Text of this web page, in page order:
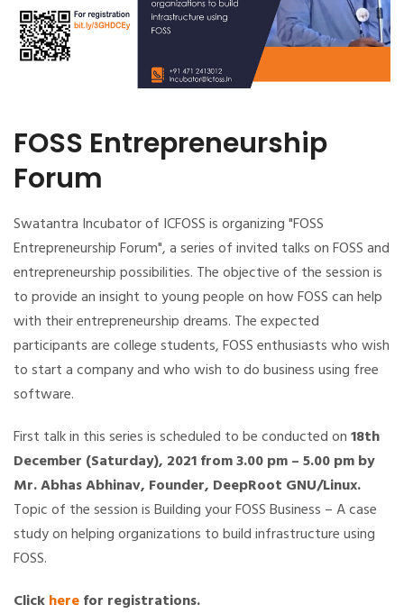
FOSS Entrepreneurship
Forum
Swatantra Incubator of ICFOSS is organizing "FOSS
Entrepreneurship Forum", a series of invited talks on FOSS and
entrepreneurship possibilities. The objective of the session is
to provide an insight to young people on how FOSS can help
with their entrepreneurship dreams. The expected
participants are college students, FOSS enthusiasts who wish
to start a company and who wish to do business using free
software.
First talk in this series is scheduled to be conducted on18th
December (Saturday), 2021 from 3.00 pm – 5.00 pm by
Mr. Abhas Abhinav, Founder, DeepRoot GNU/Linux.
Topic of the session is Building your FOSS Business – A case
study on helping organizations to build infrastructure using
FOSS.
Clickherefor registrations.